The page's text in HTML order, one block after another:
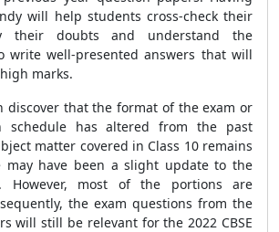
will help students cross-check their
their doubts and understand the
write well-presented answers that will
marks.
discover that the format of the exam or
schedule has altered from the past
matter covered in Class 10 remains
may have been a slight update to the
However, most of the portions are
the exam questions from the
will still be relevant for the 2022 CBSE